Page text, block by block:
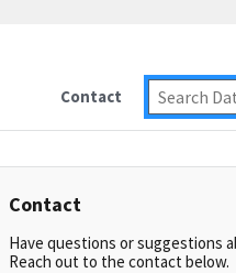
Contact
Contact
Have questions or suggestions
Reach out to the contact below.